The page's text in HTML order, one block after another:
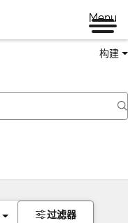
Menu
构建
过滤器